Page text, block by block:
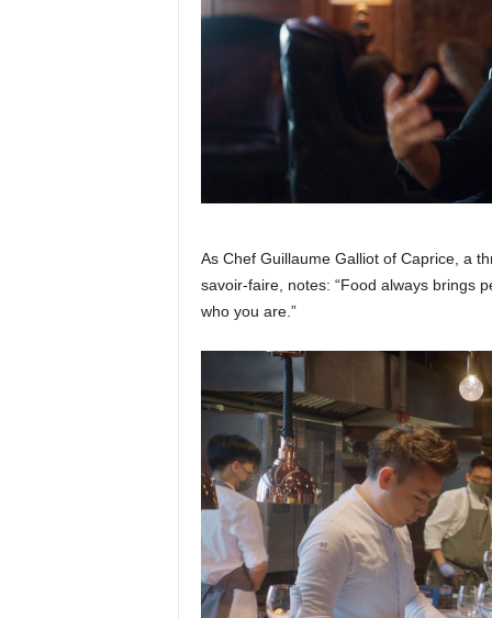
As Chef Guillaume Galliot of Caprice, a
savoir-faire, notes: “Food always brings
who you are.”